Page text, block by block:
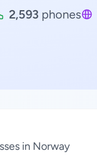
2,593 phones
in Norway